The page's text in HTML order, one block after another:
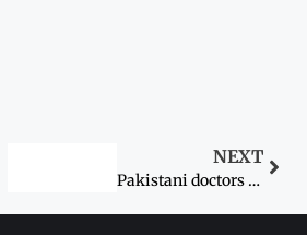
NEXT
Pakistani doctors in US offers DNA test for rape victim